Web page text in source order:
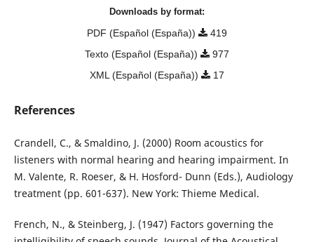
Downloads by format:
PDF (Español (España))
419
Texto (Español (España))
977
XML (Español (España))
17
References
Crandell, C., & Smaldino, J. (2000) Room acoustics for
listeners with normal hearing and hearing impairment. In
M. Valente, R. Roeser, & H. Hosford- Dunn (Eds.), Audiology
treatment (pp. 601-637). New York: Thieme Medical.
French, N., & Steinberg, J. (1947) Factors governing the